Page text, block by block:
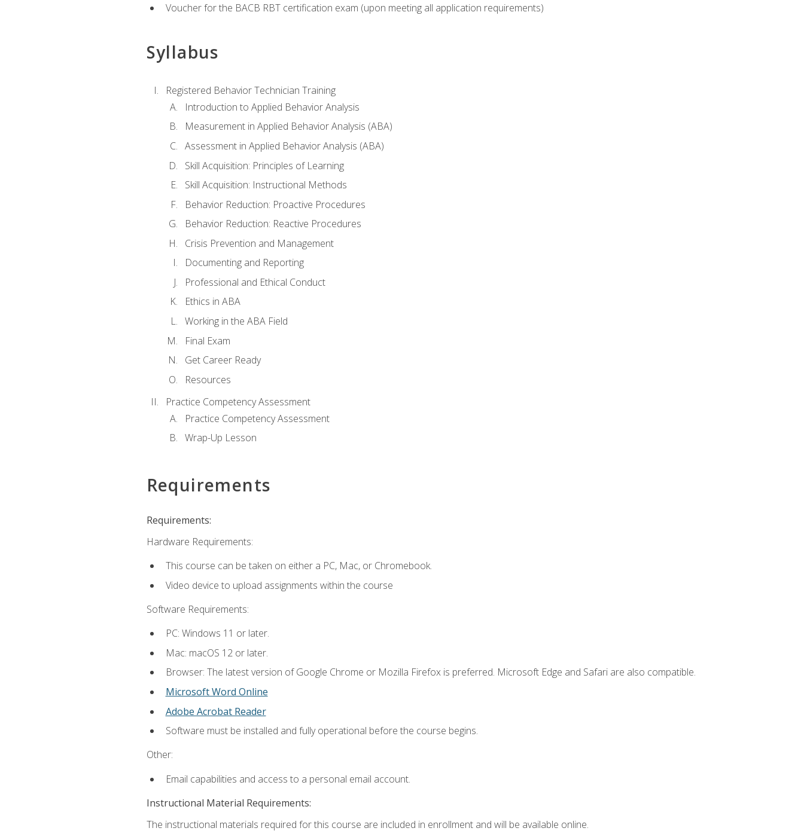
Voucher for the BACB RBT certification exam (upon meeting all application requirements)
Syllabus
Registered Behavior Technician Training
Introduction to Applied Behavior Analysis
Measurement in Applied Behavior Analysis (ABA)
Assessment in Applied Behavior Analysis (ABA)
Skill Acquisition: Principles of Learning
Skill Acquisition: Instructional Methods
Behavior Reduction: Proactive Procedures
Behavior Reduction: Reactive Procedures
Crisis Prevention and Management
Documenting and Reporting
Professional and Ethical Conduct
Ethics in ABA
Working in the ABA Field
Final Exam
Get Career Ready
Resources
Practice Competency Assessment
Practice Competency Assessment
Wrap-Up Lesson
Requirements
Requirements:
Hardware Requirements:
This course can be taken on either a PC, Mac, or Chromebook.
Video device to upload assignments within the course
Software Requirements:
PC: Windows 11 or later.
Mac: macOS 12 or later.
Browser: The latest version of Google Chrome or Mozilla Firefox is preferred. Microsoft Edge and Safari are also compatible.
Microsoft Word Online
Adobe Acrobat Reader
Software must be installed and fully operational before the course begins.
Other:
Email capabilities and access to a personal email account.
Instructional Material Requirements:
The instructional materials required for this course are included in enrollment and will be available online.